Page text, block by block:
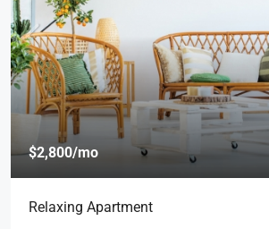
$2,800/mo
Relaxing Apartment